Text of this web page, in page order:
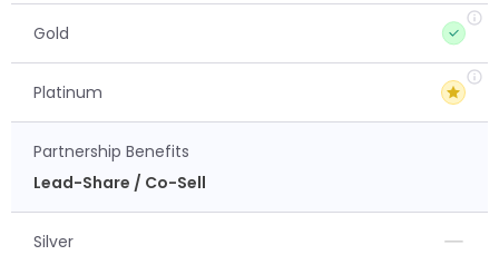
Gold
Platinum
Partnership Benefits
Lead-Share / Co-Sell
Silver